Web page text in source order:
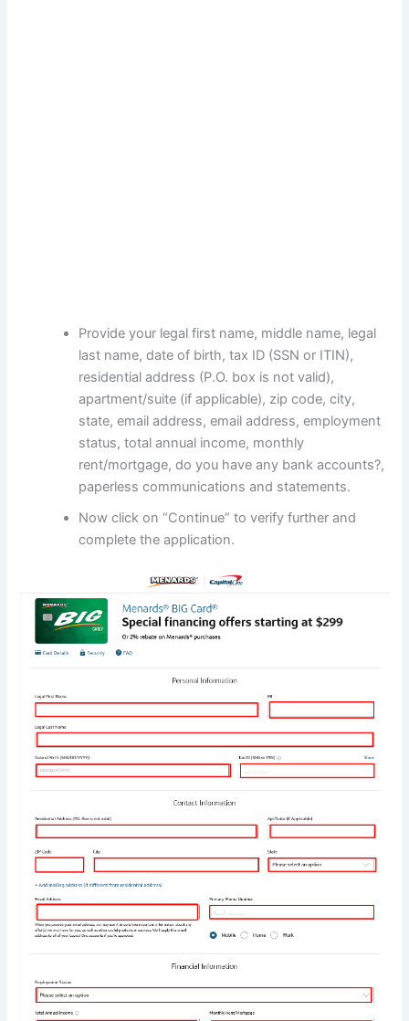
Provide your legal first name, middle name, legal
last name, date of birth, tax ID (SSN or ITIN),
residential address (P.O. box is not valid),
apartment/suite (if applicable), zip code, city,
state, email address, email address, employment
status, total annual income, monthly
rent/mortgage, do you have any bank accounts?,
paperless communications and statements.
Now click on “Continue” to verify further and
complete the application.